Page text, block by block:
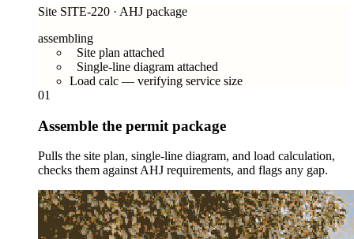
Site SITE-220 · AHJ package
assembling
Site plan attached
Single-line diagram attached
Load calc — verifying service size
01
Assemble the permit package
Pulls the site plan, single-line diagram, and load calculation,
checks them against AHJ requirements, and flags any gap.